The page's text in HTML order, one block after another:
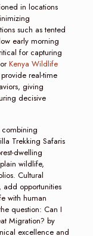
in locations
such as tented
early morning
for capturing
Kenya Wildlife
real-time
giving
decisive
combining
Trekking Safaris
dwelling
wildlife,
Cultural
add opportunities
with human
question: Can I
Migration? by
excellence and